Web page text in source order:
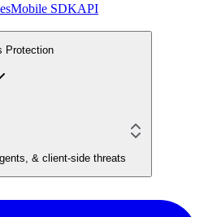
Mobile SDKAPI
Protection
& client-side threats